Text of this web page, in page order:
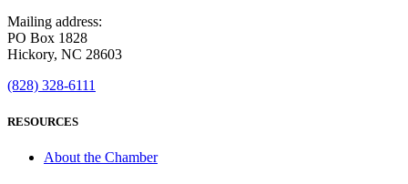
Mailing address:
PO Box 1828
Hickory, NC 28603
(828) 328-6111
RESOURCES
About the Chamber